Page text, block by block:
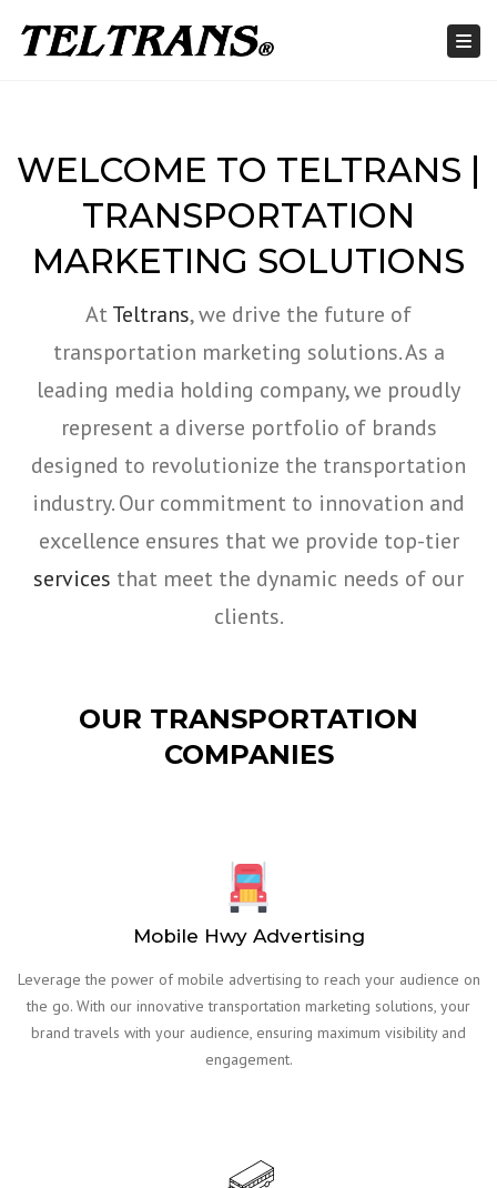
WELCOME TO TELTRANS |
TRANSPORTATION
MARKETING SOLUTIONS
AtTeltrans, we drive the future of
transportation marketing solutions. As a
leading media holding company, we proudly
represent a diverse portfolio of brands
designed to revolutionize the transportation
industry. Our commitment to innovation and
excellence ensures that we provide top-tier
services that meet the dynamic needs of our
clients.
OUR TRANSPORTATION
COMPANIES
Mobile Hwy Advertising
Leverage the power of mobile advertising to reach your audience on
the go. With our innovative transportation marketing solutions, your
brand travels with your audience, ensuring maximum visibility and
engagement.